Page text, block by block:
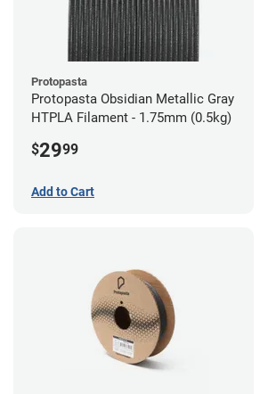
Protopasta
Protopasta Obsidian Metallic Gray
HTPLA Filament - 1.75mm (0.5kg)
$2999
Add to Cart